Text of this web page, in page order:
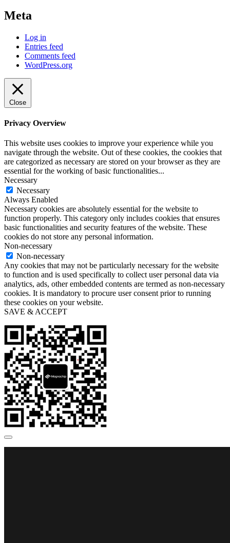
Meta
Log in
Entries feed
Comments feed
WordPress.org
Close
Privacy Overview
This website uses cookies to improve your experience while you
navigate through the website. Out of these cookies, the cookies that
are categorized as necessary are stored on your browser as they are
essential for the working of basic functionalities...
Necessary
Necessary
Always Enabled
Necessary cookies are absolutely essential for the website to
function properly. This category only includes cookies that ensures
basic functionalities and security features of the website. These
cookies do not store any personal information.
Non-necessary
Non-necessary
Any cookies that may not be particularly necessary for the website
to function and is used specifically to collect user personal data via
analytics, ads, other embedded contents are termed as non-necessary
cookies. It is mandatory to procure user consent prior to running
these cookies on your website.
SAVE & ACCEPT